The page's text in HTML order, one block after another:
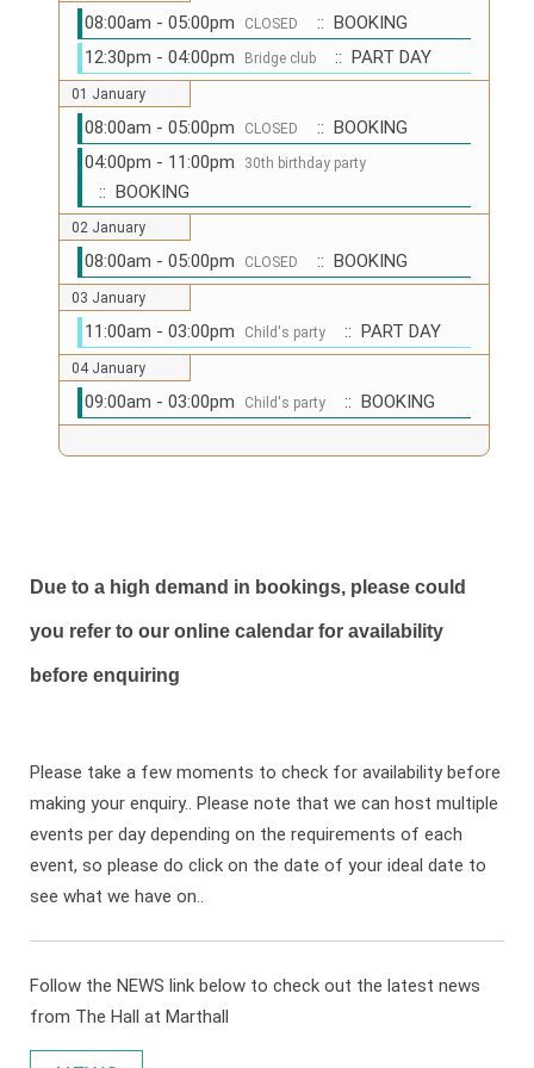
08:00am - 05:00pm CLOSED
:: BOOKING
12:30pm - 04:00pm
Bridge club :: PART DAY
01 January
08:00am - 05:00pm CLOSED
:: BOOKING
04:00pm - 11:00pm
30th birthday party
:: BOOKING
02 January
08:00am - 05:00pm CLOSED :: BOOKING
03 January
11:00am - 03:00pm Child's party :: PART DAY
04 January
09:00am - 03:00pm Child's party :: BOOKING
Due to a high demand in bookings, please could
you refer to our online calendar for availability
before enquiring
Please take a few moments to check for availability before
making your enquiry.. Please note that we can host multiple
events per day depending on the requirements of each
event, so please do click on the date of your ideal date to
see what we have on..
Follow the NEWS link below to check out the latest news
from The Hall at Marthall